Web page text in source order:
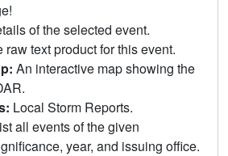
of the selected event.
raw text product for this event.
An interactive map showing the
Local Storm Reports.
all events of the given
year, and issuing office.